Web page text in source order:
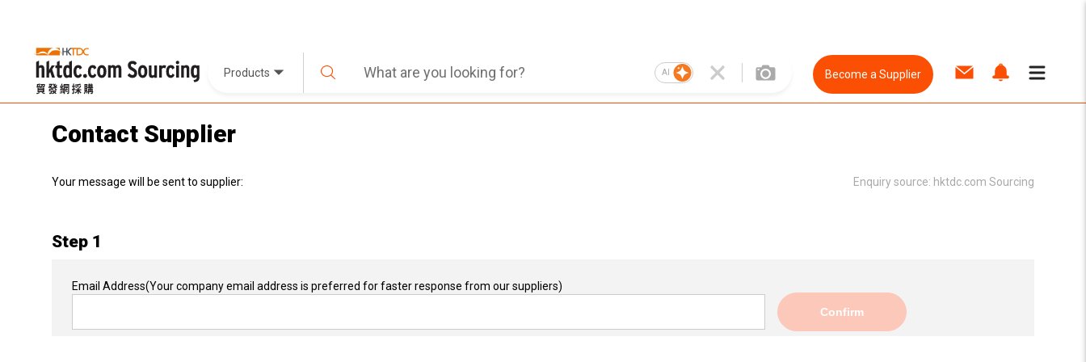
Products AI Become a Supplier
Contact Supplier
Your message will be sent to supplier: Enquiry source: hktdc.com Sourcing
Step 1
Email Address(Your company email address is preferred for faster response from our suppliers)
Confirm